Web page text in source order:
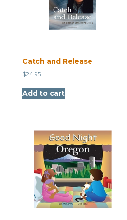
Catch and Release
$24.95
Add to cart